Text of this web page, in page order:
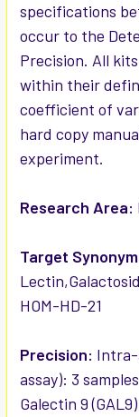
specifications
occur to the
Precision. All
within their
coefficient of
hard copy
experiment.
Research Area:
Target
HOM-HD-21
Precision: Intra-
assay): 3
Galectin 9